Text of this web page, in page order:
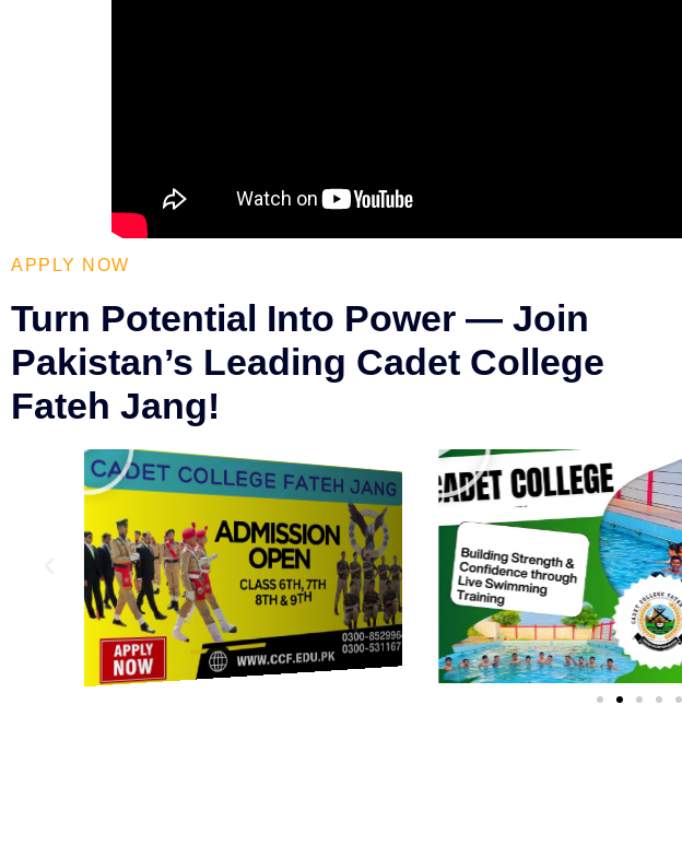
APPLY NOW
Turn Potential Into Power — Join
Pakistan’s Leading Cadet College
Fateh Jang!